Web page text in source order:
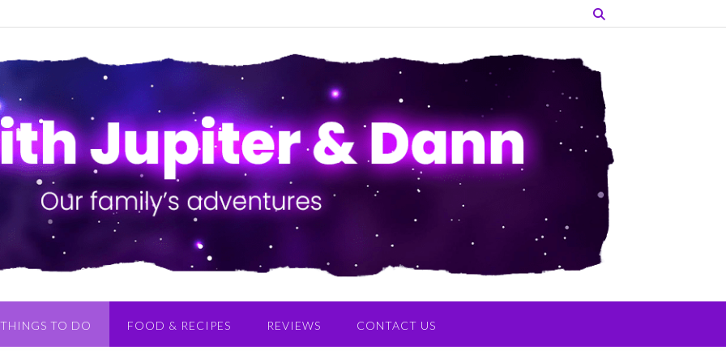
THINGS TO DO FOOD & RECIPES REVIEWS CONTACT US